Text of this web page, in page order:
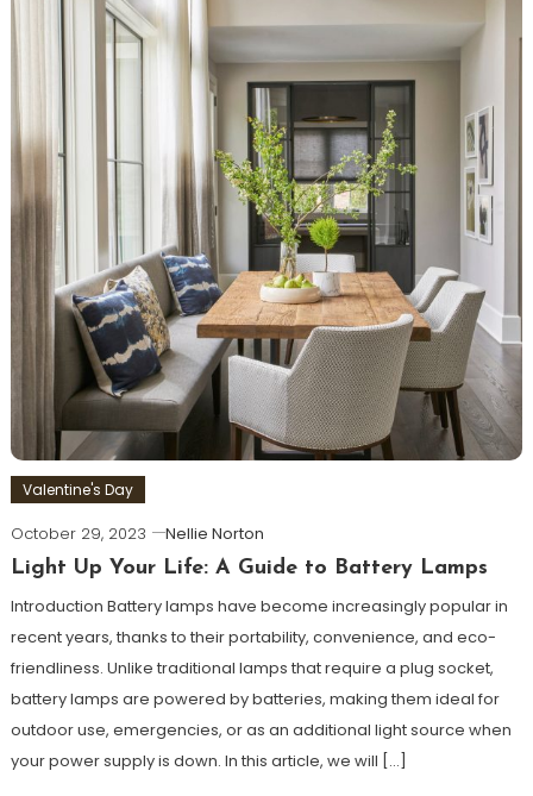
Valentine's Day
October 29, 2023
Nellie Norton
Light Up Your Life: A Guide to Battery Lamps
Introduction Battery lamps have become increasingly popular in
recent years, thanks to their portability, convenience, and eco-
friendliness. Unlike traditional lamps that require a plug socket,
battery lamps are powered by batteries, making them ideal for
outdoor use, emergencies, or as an additional light source when
your power supply is down. In this article, we will […]